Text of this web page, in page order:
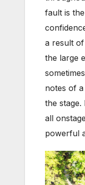
fault is
a result
the large
notes of
the
all
powerful